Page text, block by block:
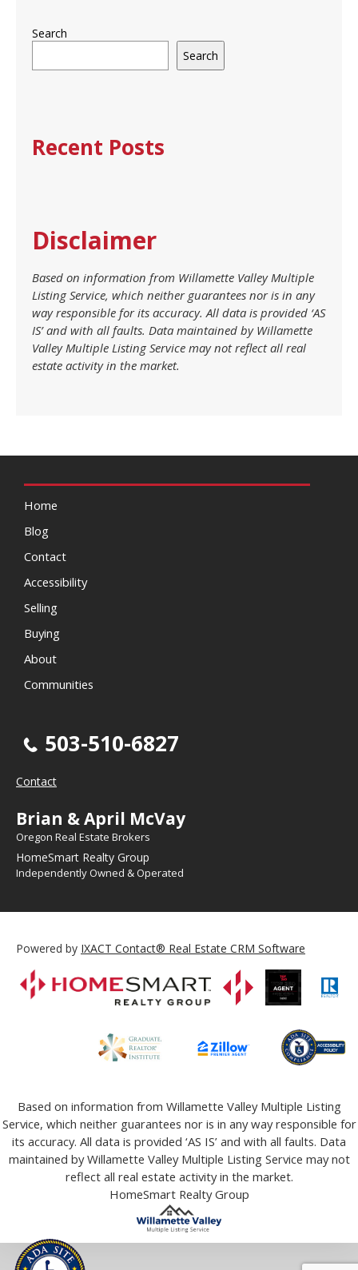
Search
Search
Recent Posts
Disclaimer
Based on information from Willamette Valley Multiple
Listing Service, which neither guarantees nor is in any
way responsible for its accuracy. All data is provided ‘AS
IS’ and with all faults. Data maintained by Willamette
Valley Multiple Listing Service may not reflect all real
estate activity in the market.
Home
Blog
Contact
Accessibility
Selling
Buying
About
Communities
503-510-6827
Contact
Brian & April McVay
Oregon Real Estate Brokers
HomeSmart Realty Group
Independently Owned & Operated
Powered by IXACT Contact® Real Estate CRM Software
Based on information from Willamette Valley Multiple Listing
Service, which neither guarantees nor is in any way responsible for
its accuracy. All data is provided ‘AS IS’ and with all faults. Data
maintained by Willamette Valley Multiple Listing Service may not
reflect all real estate activity in the market.
HomeSmart Realty Group